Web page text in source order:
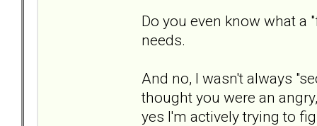
Do you even know what a
needs.
And no, I wasn't always
thought you were an
yes I'm actively trying to